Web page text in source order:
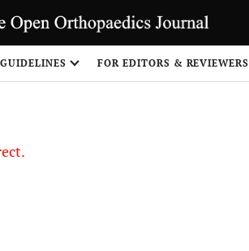
FOR EDITORS & REVIEWERS